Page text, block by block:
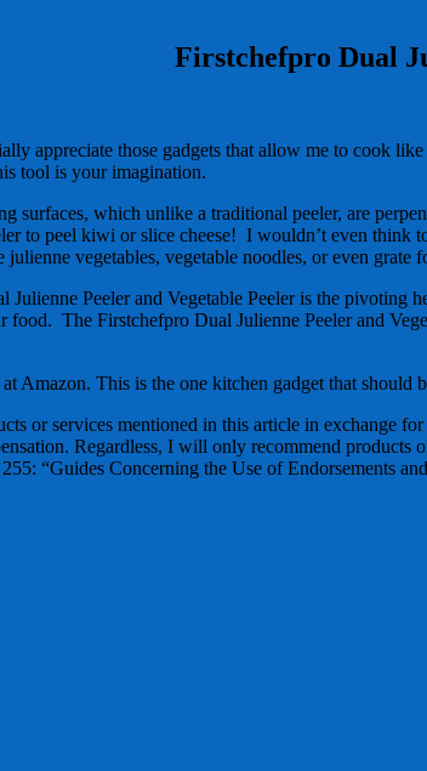
Firstchefpro Dual
appreciate those gadgets that allow me to cook
tool is your imagination.
surfaces, which unlike a traditional peeler, are
to peel kiwi or slice cheese! I wouldn’t even
vegetables, vegetable noodles, or even grate
Peeler and Vegetable Peeler is the
The Firstchefpro Dual Julienne Peeler and
at Amazon. This is the one kitchen gadget that should
or services mentioned in this article in
Regardless, I will only recommend
“Guides Concerning the Use of Endorsements